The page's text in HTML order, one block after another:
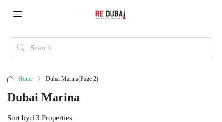
Home Dubai Marina(Page 2)
Dubai Marina
13 Properties
Sort by: